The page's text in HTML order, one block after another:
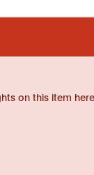
on this item